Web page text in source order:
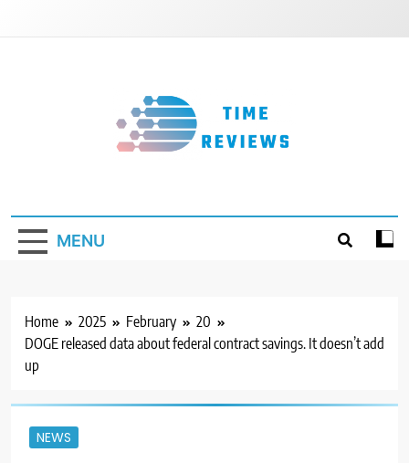
MENU
Home 2025 February
20
DOGE released data about federal contract savings. It doesn’t add
up
NEWS